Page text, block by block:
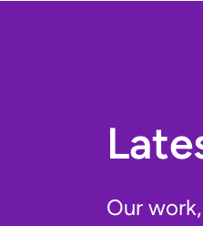
Our